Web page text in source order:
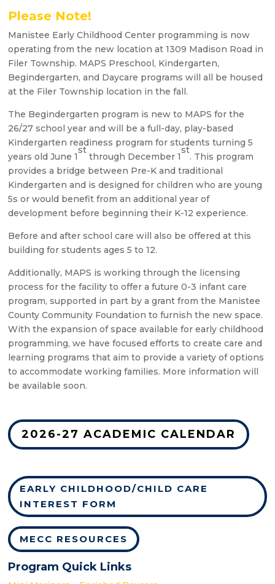
Please Note!
Manistee Early Childhood Center programming is now
operating from the new location at 1309 Madison Road in
Filer Township. MAPS Preschool, Kindergarten,
Begindergarten, and Daycare programs will all be housed
at the Filer Township location in the fall.
The Begindergarten program is new to MAPS for the
26/27 school year and will be a full-day, play-based
Kindergarten readiness program for students turning 5
years old June 1
st
through December 1
st
. This program
provides a bridge between Pre-K and traditional
Kindergarten and is designed for children who are young
5s or would benefit from an additional year of
development before beginning their K-12 experience.
Before and after school care will also be offered at this
building for students ages 5 to 12.
Additionally, MAPS is working through the licensing
process for the facility to offer a future 0-3 infant care
program, supported in part by a grant from the Manistee
County Community Foundation to furnish the new space.
With the expansion of space available for early childhood
programming, we have focused efforts to create care and
learning programs that aim to provide a variety of options
to accommodate working families. More information will
be available soon.
2026-27 ACADEMIC CALENDAR
EARLY CHILDHOOD/CHILD CARE
INTEREST FORM
MECC RESOURCES
Program Quick Links